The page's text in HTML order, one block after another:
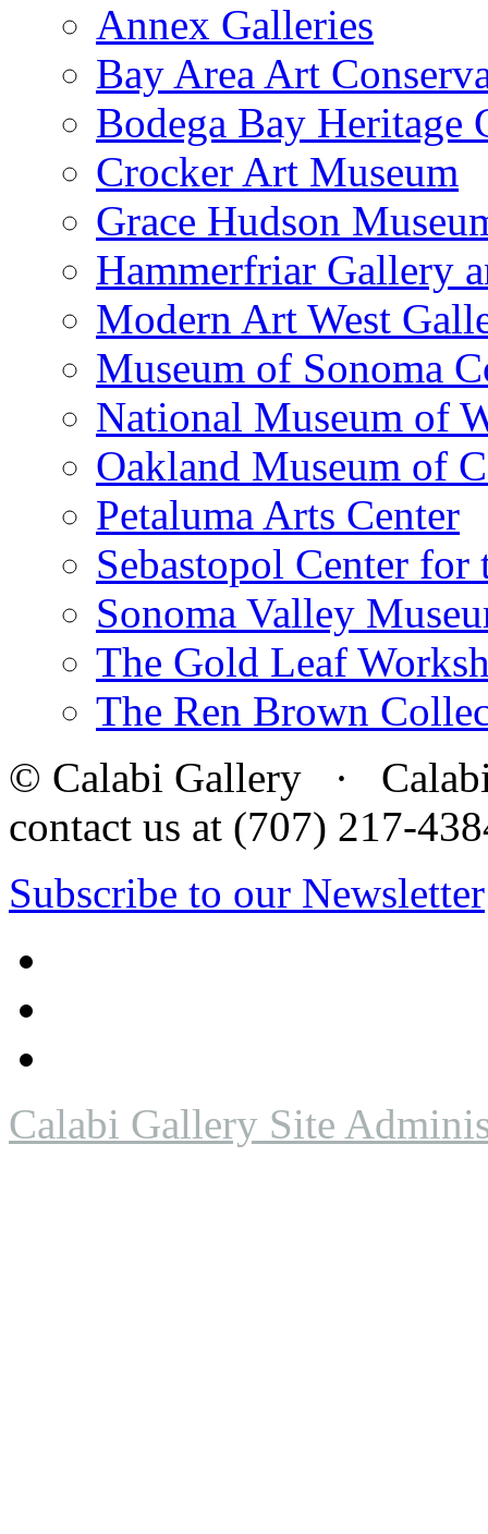
Annex Galleries
Bay Area Art
Bodega Bay Heritage
Crocker Art Museum
Grace Hudson
Hammerfriar Gallery
Modern Art West
Museum of Sonoma
National Museum of
Oakland Museum of
Petaluma Arts Center
Sebastopol Center for
Sonoma Valley
The Gold Leaf
The Ren Brown
© Calabi Gallery · Calabi
contact us at (707) 217-
Subscribe to our Newsletter
Calabi Gallery Site